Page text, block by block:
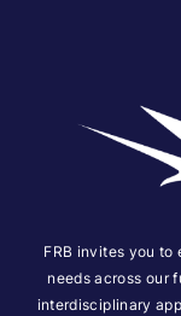
FRB invites you to
needs across our
interdisciplinary